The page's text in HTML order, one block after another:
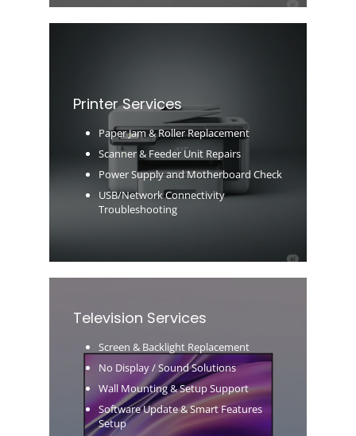
Printer Services
Paper Jam & Roller Replacement
Scanner & Feeder Unit Repairs
Power Supply and Motherboard Check
USB/Network Connectivity
Troubleshooting
Television Services
Screen & Backlight Replacement
No Display / Sound Solutions
Wall Mounting & Setup Support
Software Update & Smart Features
Setup